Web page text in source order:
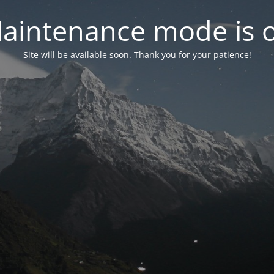
mode is
Site will be available soon. Thank you for your patience!